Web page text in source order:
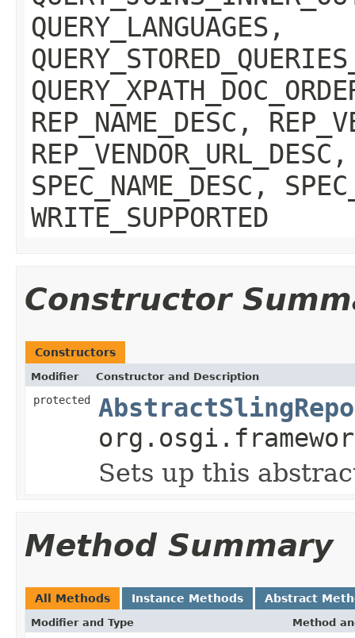
QUERY_LANGUAGES,
REP_NAME_DESC,
SPEC_NAME_DESC,
WRITE_SUPPORTED
Constructor
Constructors
Modifier Constructor and Description
protected
Sets up this
Method Summary
All Methods Instance Methods Abstract
Modifier and Type Method